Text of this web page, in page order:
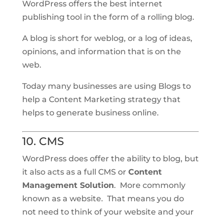
WordPress offers the best internet
publishing tool in the form of a rolling blog.
A blog is short for weblog, or a log of ideas,
opinions, and information that is on the
web.
Today many businesses are using Blogs to
help a Content Marketing strategy that
helps to generate business online.
10. CMS
WordPress does offer the ability to blog, but
it also acts as a full CMS or Content
Management Solution. More commonly
known as a website. That means you do
not need to think of your website and your